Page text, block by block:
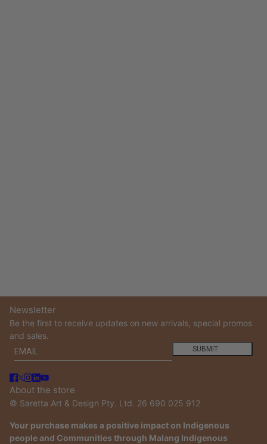
Newsletter
Be the first to receive updates on new arrivals, special promos
and sales.
Email SUBMIT
This site is protected by hCaptcha and the hCaptcha
About the store
© Saretta Art & Design Pty. Ltd. 26 690 025 912
Your purchase makes a positive impact on Indigenous
people and Communities through Malang Indigenous